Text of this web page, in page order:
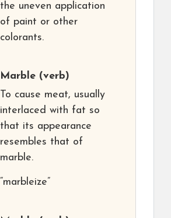
the uneven application
of paint or other
colorants.
Marble (verb)
To cause meat, usually
interlaced with fat so
that its appearance
resembles that of
marble.
“marbleize”